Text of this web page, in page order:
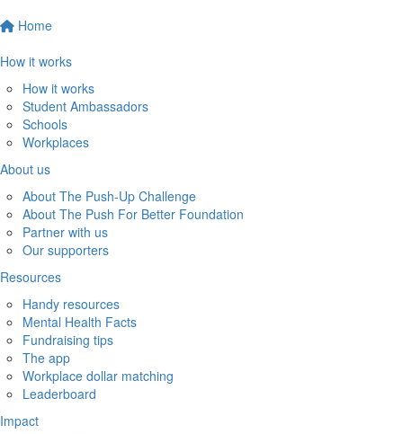
Home
How it works
How it works
Student Ambassadors
Schools
Workplaces
About us
About The Push-Up Challenge
About The Push For Better Foundation
Partner with us
Our supporters
Resources
Handy resources
Mental Health Facts
Fundraising tips
The app
Workplace dollar matching
Leaderboard
Impact